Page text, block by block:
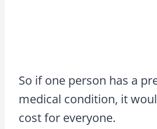
So if one person has a
medical condition, it
cost for everyone.